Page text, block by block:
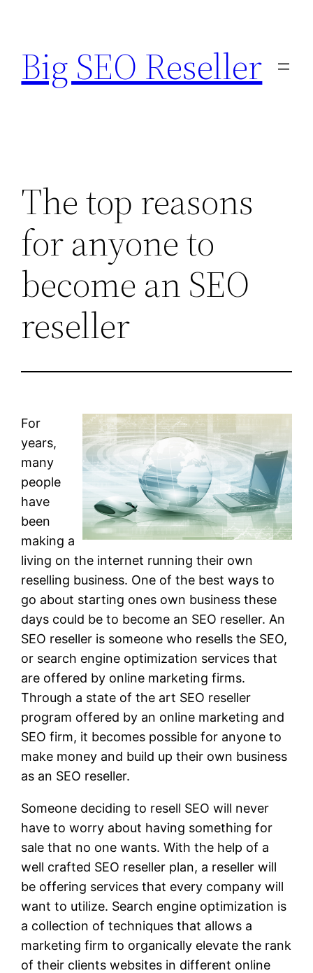
content
Big SEO Reseller
The top reasons
for anyone to
become an SEO
reseller
For
years,
many
people
have
been
making a
living on the internet running their own
reselling business. One of the best ways to
go about starting ones own business these
days could be to become an SEO reseller. An
SEO reseller is someone who resells the SEO,
or search engine optimization services that
are offered by online marketing firms.
Through a state of the art SEO reseller
program offered by an online marketing and
SEO firm, it becomes possible for anyone to
make money and build up their own business
as an SEO reseller.
Someone deciding to resell SEO will never
have to worry about having something for
sale that no one wants. With the help of a
well crafted SEO reseller plan, a reseller will
be offering services that every company will
want to utilize. Search engine optimization is
a collection of techniques that allows a
marketing firm to organically elevate the rank
of their clients websites in different online